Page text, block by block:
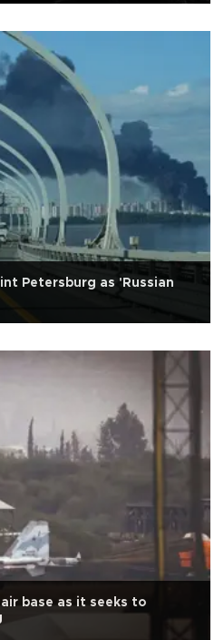
Petersburg as 'Russian
base as it seeks to